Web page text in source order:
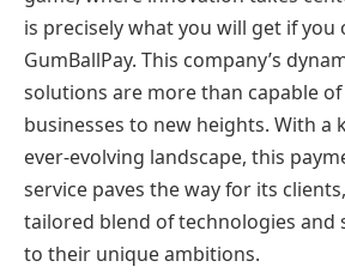
is precisely what you will get if you
GumBallPay. This company’s
solutions are more than capable
businesses to new heights. With a
ever-evolving landscape, this
service paves the way for its
tailored blend of technologies and
to their unique ambitions.